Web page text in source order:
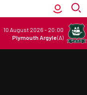
10 August 2026 - 20:00
Plymouth Argyle(A)